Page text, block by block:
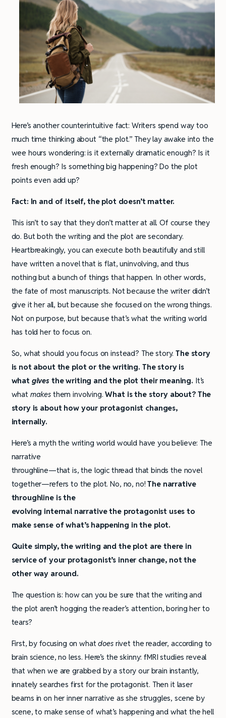
Here’s another counterintuitive fact: Writers spend way too
much time thinking about “the plot.” They lay awake into the
wee hours wondering: is it externally dramatic enough? Is it
fresh enough? Is something big happening? Do the plot
points even add up?
Fact: In and of itself, the plot doesn’t matter.
This isn’t to say that they don’t matter at all. Of course they
do. But both the writing and the plot are secondary.
Heartbreakingly, you can execute both beautifully and still
have written a novel that is flat, uninvolving, and thus
nothing but a bunch of things that happen. In other words,
the fate of most manuscripts. Not because the writer didn’t
give it her all, but because she focused on the wrong things.
Not on purpose, but because that’s what the writing world
has told her to focus on.
So, what should you focus on instead? The story.The story
is not about the plot or the writing. The story is
what gives the writing and the plot their meaning. It’s
what makes them involving.What is the story about? The
story is about how your protagonist changes,
internally.
Here’s a myth the writing world would have you believe: The
narrative
throughline—that is, the logic thread that binds the novel
together—refers to the plot. No, no, no!The narrative
throughline is the
evolving internal narrative the protagonist uses to
make sense of what’s happening in the plot.
Quite simply, the writing and the plot are there in
service of your protagonist’s inner change, not the
other way around.
The question is: how can you be sure that the writing and
the plot aren’t hogging the reader’s attention, boring her to
tears?
First, by focusing on whatdoes rivet the reader, according to
brain science, no less. Here’s the skinny: fMRI studies reveal
that when we are grabbed by a story our brain instantly,
innately searches first for the protagonist. Then it laser
beams in on her inner narrative as she struggles, scene by
scene, to make sense of what’s happening and what the hell